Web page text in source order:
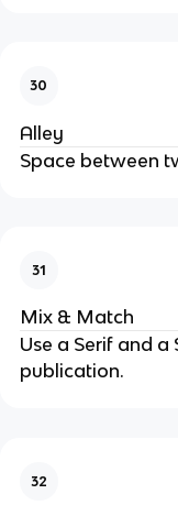
30
Alley
Space between
31
Mix & Match
Use a Serif and a
publication.
32